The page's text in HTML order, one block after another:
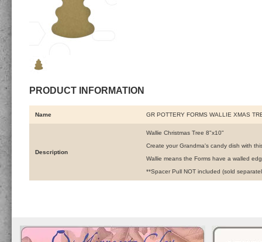
PRODUCT INFORMATION
Name GR POTTERY FORMS WALLIE XMAS
Description
Wallie Christmas Tree 8"x10"
Create your Grandma's candy dish with
Wallie means the Forms have a walled
**Spacer Pull NOT included (sold